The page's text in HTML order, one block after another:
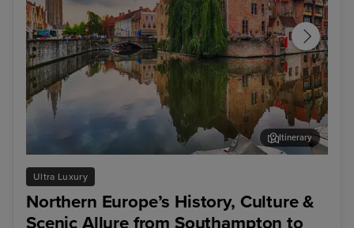
Ultra Luxury
Northern Europe’s History, Culture &
Scenic Allure from Southampton to
Bruges (Zeebrugge)
Itinerary